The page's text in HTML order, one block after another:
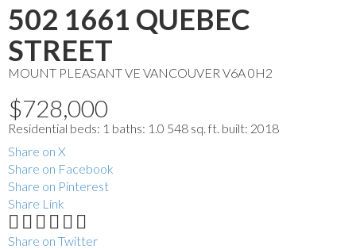
502 1661 QUEBEC
STREET
MOUNT PLEASANT VE VANCOUVER V6A 0H2
$728,000
Residential beds: 1 baths: 1.0 548 sq. ft. built: 2018
Share on X
Share on Facebook
Share on Pinterest
Share Link
Share on Twitter